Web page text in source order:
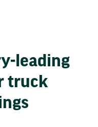
leading
truck